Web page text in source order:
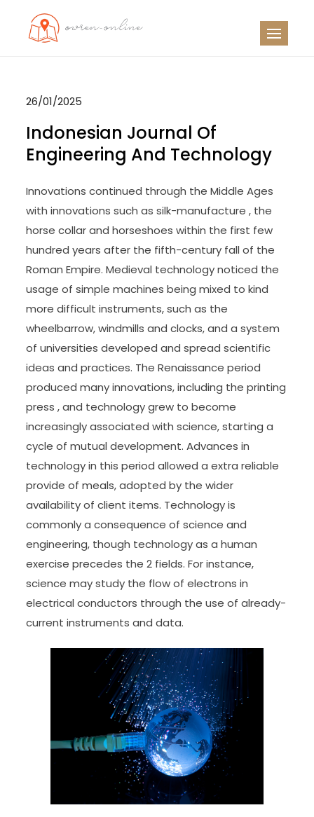
26/01/2025
Indonesian Journal Of
Engineering And Technology
Innovations continued through the Middle Ages
with innovations such as silk-manufacture , the
horse collar and horseshoes within the first few
hundred years after the fifth-century fall of the
Roman Empire. Medieval technology noticed the
usage of simple machines being mixed to kind
more difficult instruments, such as the
wheelbarrow, windmills and clocks, and a system
of universities developed and spread scientific
ideas and practices. The Renaissance period
produced many innovations, including the printing
press , and technology grew to become
increasingly associated with science, starting a
cycle of mutual development. Advances in
technology in this period allowed a extra reliable
provide of meals, adopted by the wider
availability of client items. Technology is
commonly a consequence of science and
engineering, though technology as a human
exercise precedes the 2 fields. For instance,
science may study the flow of electrons in
electrical conductors through the use of already-
current instruments and data.